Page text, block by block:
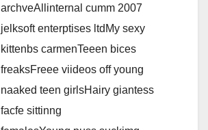
archveAllinternal cumm 2007
jelksoft enterptises ltdMy sexy
kittenbs carmenTeeen bices
freaksFreee viideos off young
naaked teen girlsHairy giantess
facfe sittinng